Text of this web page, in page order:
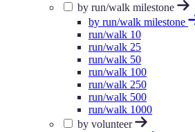
by run/walk milestone
by run/walk milestone
run/walk 10
run/walk 25
run/walk 50
run/walk 100
run/walk 250
run/walk 500
run/walk 1000
by volunteer